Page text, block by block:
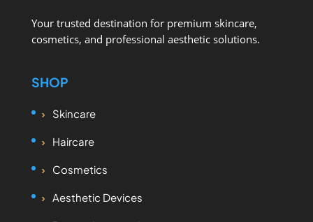
Your trusted destination for premium skincare,
cosmetics, and professional aesthetic solutions.
SHOP
Skincare
Haircare
Cosmetics
Aesthetic Devices